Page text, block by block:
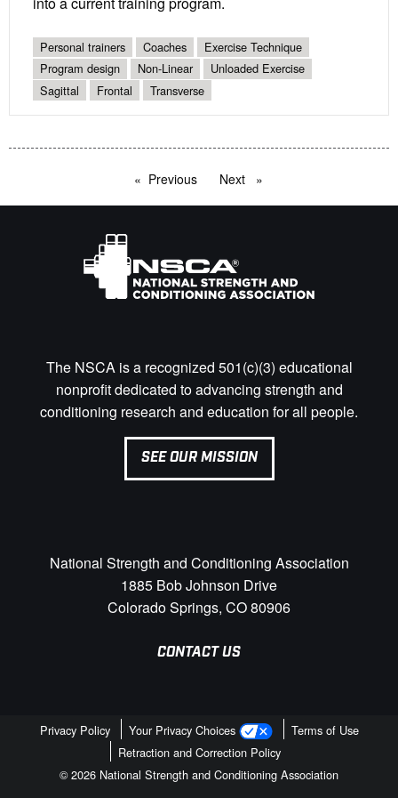
Personal trainers Coaches
Exercise Technique
Program design
Non-Linear
Unloaded Exercise
Sagittal
Frontal Transverse
Previous pageNext page
The NSCA is a recognized 501(c)(3) educational
nonprofit dedicated to advancing strength and
conditioning research and education for all people.
SEE OUR MISSION
National Strength and Conditioning Association
1885 Bob Johnson Drive
Colorado Springs, CO 80906
CONTACT US
Privacy Policy Your Privacy Choices
Terms of Use
Retraction and Correction Policy
© 2026 National Strength and Conditioning Association